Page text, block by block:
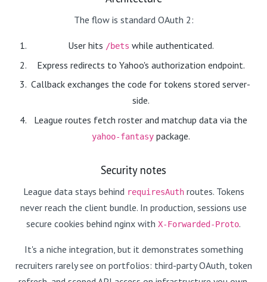
The flow is standard OAuth 2:
User hits /bets while authenticated.
Express redirects to Yahoo's authorization endpoint.
Callback exchanges the code for tokens stored server-
side.
League routes fetch roster and matchup data via the
yahoo-fantasypackage.
Security notes
League data stays behind requiresAuthroutes. Tokens
never reach the client bundle. In production, sessions use
secure cookies behind nginx with X-Forwarded-Proto.
It's a niche integration, but it demonstrates something
recruiters rarely see on portfolios: third-party OAuth, token